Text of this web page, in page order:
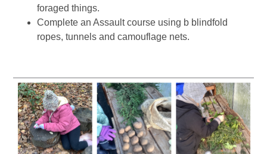
foraged things.
Complete an Assault course using b blindfold
ropes, tunnels and camouflage nets.